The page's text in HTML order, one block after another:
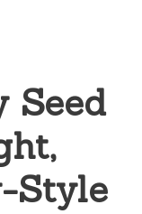
Seed
Style